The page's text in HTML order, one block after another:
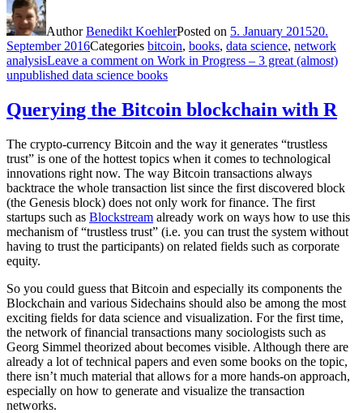
AuthorBenedikt KoehlerPosted on 5. January 201520.
September 2016Categories bitcoin, books, data science, network
analysisLeave a comment on Work in Progress – 3 great (almost)
unpublished data science books
Querying the Bitcoin blockchain with R
The crypto-currency Bitcoin and the way it generates “trustless
trust” is one of the hottest topics when it comes to technological
innovations right now. The way Bitcoin transactions always
backtrace the whole transaction list since the first discovered block
(the Genesis block) does not only work for finance. The first
startups such as Blockstream already work on ways how to use this
mechanism of “trustless trust” (i.e. you can trust the system without
having to trust the participants) on related fields such as corporate
equity.
So you could guess that Bitcoin and especially its components the
Blockchain and various Sidechains should also be among the most
exciting fields for data science and visualization. For the first time,
the network of financial transactions many sociologists such as
Georg Simmel theorized about becomes visible. Although there are
already a lot of technical papers and even some books on the topic,
there isn’t much material that allows for a more hands-on approach,
especially on how to generate and visualize the transaction
networks.